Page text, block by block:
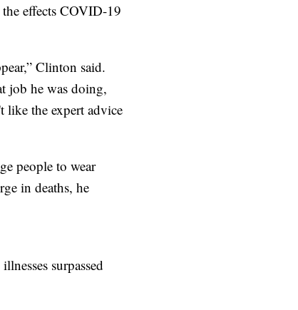
effects COVID-19
Clinton said.
job he was doing,
the expert advice
people to wear
in deaths, he
surpassed